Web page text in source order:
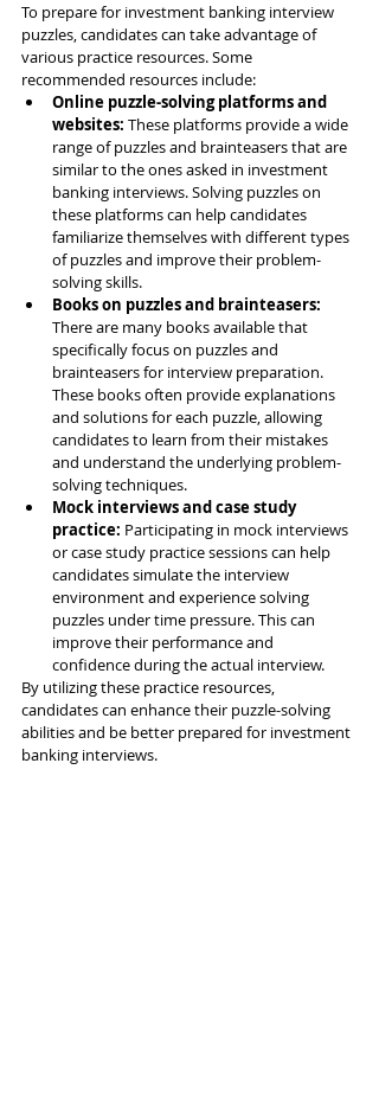
To prepare for investment banking interview
puzzles, candidates can take advantage of
various practice resources. Some
recommended resources include:
Online puzzle-solving platforms and
websites: These platforms provide a wide
range of puzzles and brainteasers that are
similar to the ones asked in investment
banking interviews. Solving puzzles on
these platforms can help candidates
familiarize themselves with different types
of puzzles and improve their problem-
solving skills.
Books on puzzles and brainteasers:
There are many books available that
specifically focus on puzzles and
brainteasers for interview preparation.
These books often provide explanations
and solutions for each puzzle, allowing
candidates to learn from their mistakes
and understand the underlying problem-
solving techniques.
Mock interviews and case study
practice: Participating in mock interviews
or case study practice sessions can help
candidates simulate the interview
environment and experience solving
puzzles under time pressure. This can
improve their performance and
confidence during the actual interview.
By utilizing these practice resources,
candidates can enhance their puzzle-solving
abilities and be better prepared for investment
banking interviews.